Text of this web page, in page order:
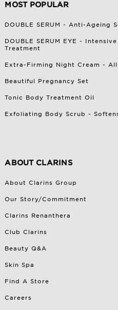
MOST POPULAR
DOUBLE SERUM - Anti-Ageing
DOUBLE SERUM EYE -
Treatment
Extra-Firming Night Cream - All
Beautiful Pregnancy Set
Tonic Body Treatment Oil
Exfoliating Body Scrub -
ABOUT CLARINS
About Clarins Group
Our Story/Commitment
Clarins Renanthera
Club Clarins
Beauty Q&A
Skin Spa
Find A Store
Careers